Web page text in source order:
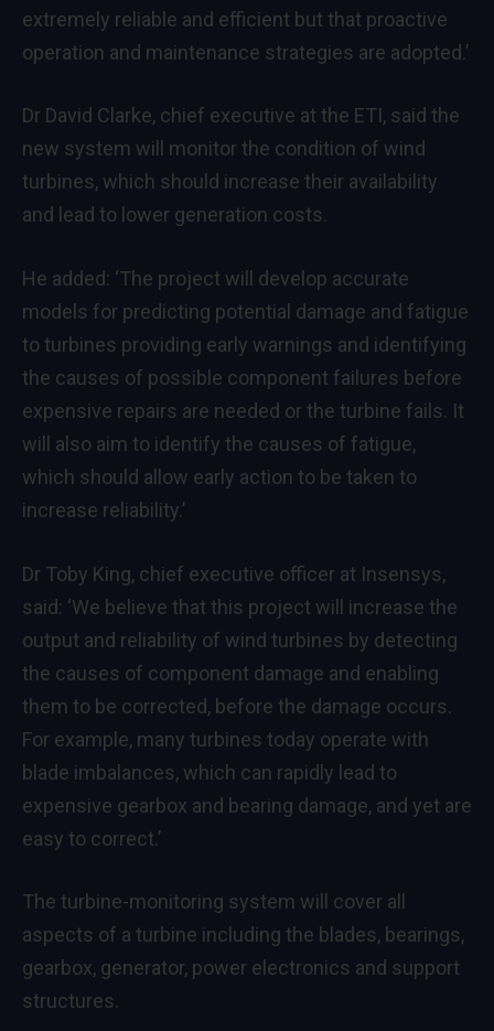
extremely reliable and efficient but that proactive
operation and maintenance strategies are adopted.’
Dr David Clarke, chief executive at the ETI, said the
new system will monitor the condition of wind
turbines, which should increase their availability
and lead to lower generation costs.
He added: ‘The project will develop accurate
models for predicting potential damage and fatigue
to turbines providing early warnings and identifying
the causes of possible component failures before
expensive repairs are needed or the turbine fails. It
will also aim to identify the causes of fatigue,
which should allow early action to be taken to
increase reliability.’
Dr Toby King, chief executive officer at Insensys,
said: ‘We believe that this project will increase the
output and reliability of wind turbines by detecting
the causes of component damage and enabling
them to be corrected, before the damage occurs.
For example, many turbines today operate with
blade imbalances, which can rapidly lead to
expensive gearbox and bearing damage, and yet are
easy to correct.’
The turbine-monitoring system will cover all
aspects of a turbine including the blades, bearings,
gearbox, generator, power electronics and support
structures.